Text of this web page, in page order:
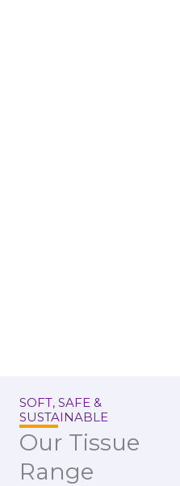
SOFT, SAFE &
SUSTAINABLE
Our Tissue
Range